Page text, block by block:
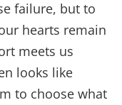
failure, but to
hearts remain
meets us
looks like
to choose what